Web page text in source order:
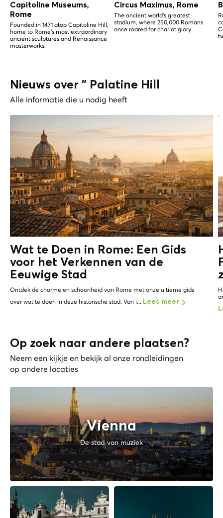
Capitoline Museums,
Rome
Founded in 1471 atop Capitoline Hill,
home to Rome's most extraordinary
ancient sculptures and Renaissance
masterworks.
Circus Maximus, Rome
The ancient world's greatest
stadium, where 250,000 Romans
once roared for chariot glory.
Nieuws over " Palatine Hill
Alle informatie die u nodig heeft
Wat te Doen in Rome: Een Gids
voor het Verkennen van de
Eeuwige Stad
Ontdek de charme en schoonheid van Rome met onze ultieme gids
over wat te doen in deze historische stad. Van i... Lees meer
Op zoek naar andere plaatsen?
Neem een kijkje en bekijk al onze rondleidingen
op andere locaties
Vienna
De stad van muziek